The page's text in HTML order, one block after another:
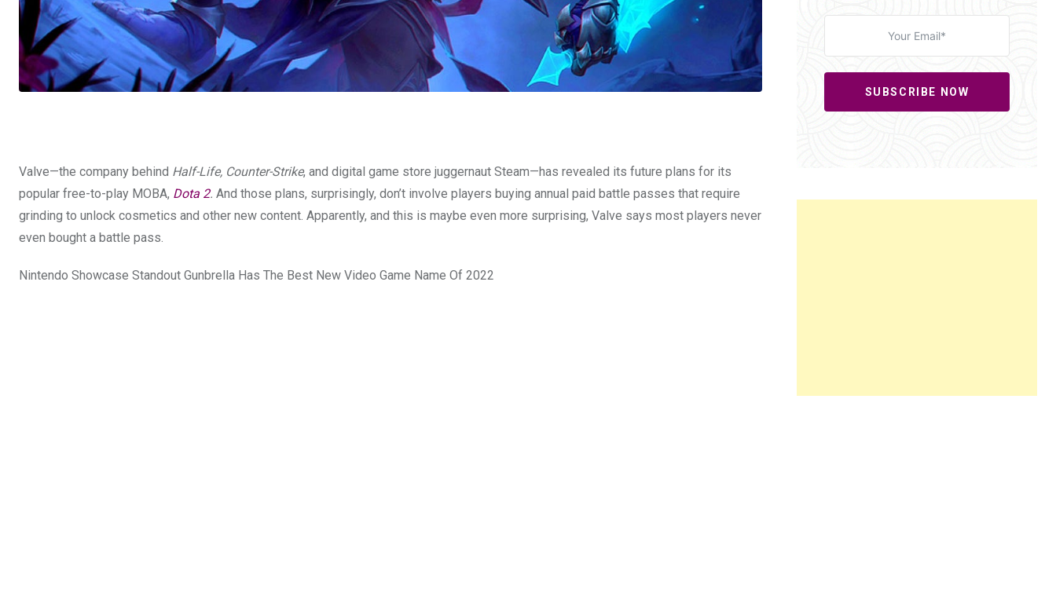
Valve—the company behind Half-Life, Counter-Strike, and digital game store juggernaut Steam—has revealed its future plans for its
popular free-to-play MOBA, Dota 2. And those plans, surprisingly, don’t involve players buying annual paid battle passes that require
grinding to unlock cosmetics and other new content. Apparently, and this is maybe even more surprising, Valve says most players never
even bought a battle pass.
Nintendo Showcase Standout Gunbrella Has The Best New Video Game Name Of 2022
SUBSCRIBE NOW